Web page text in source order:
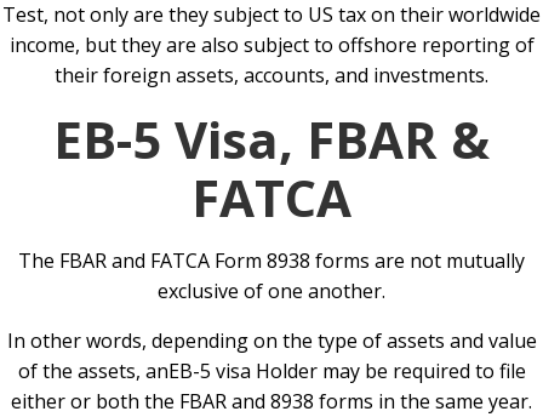
Test, not only are they subject to US tax on their worldwide
income, but they are also subject to offshore reporting of
their foreign assets, accounts, and investments.
EB-5 Visa, FBAR &
FATCA
The FBAR and FATCA Form 8938 forms are not mutually
exclusive of one another.
In other words, depending on the type of assets and value
of the assets, anEB-5 visa Holder may be required to file
either or both the FBAR and 8938 forms in the same year.